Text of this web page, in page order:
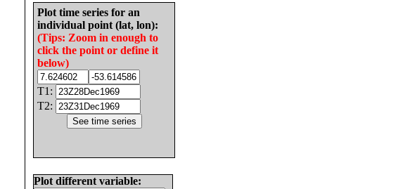
Plot time series for an
individual point (lat, lon):
(Tips: Zoom in enough to
click the point or define it
below)
T1:
T2:
Plot different variable: